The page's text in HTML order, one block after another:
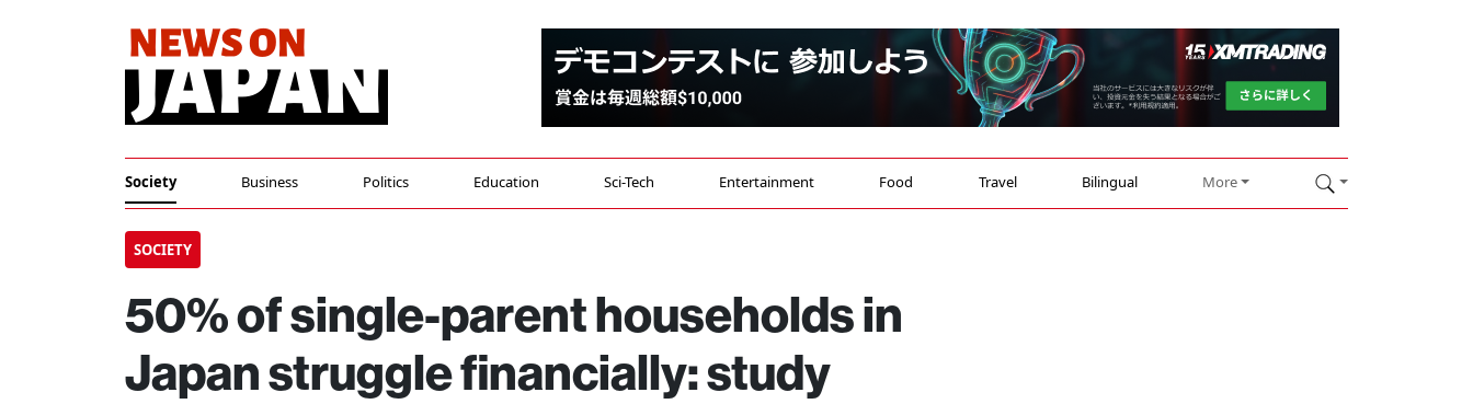
Society Business Politics Education Sci-Tech Entertainment Food Travel Bilingual More
SOCIETY
50% of single-parent households in
Japan struggle financially: study